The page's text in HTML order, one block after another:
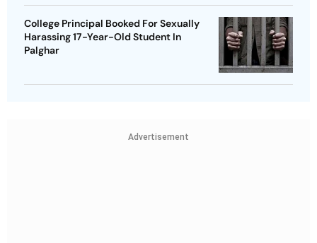
College Principal Booked For Sexually
Harassing 17-Year-Old Student In
Palghar
Advertisement